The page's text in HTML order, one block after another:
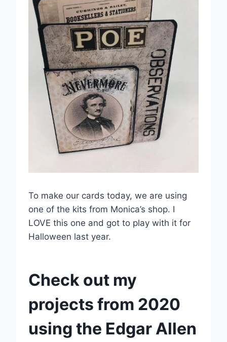
To make our cards today, we are using
one of the kits from Monica’s shop. I
LOVE this one and got to play with it for
Halloween last year.
Check out my
projects from 2020
using the Edgar Allen